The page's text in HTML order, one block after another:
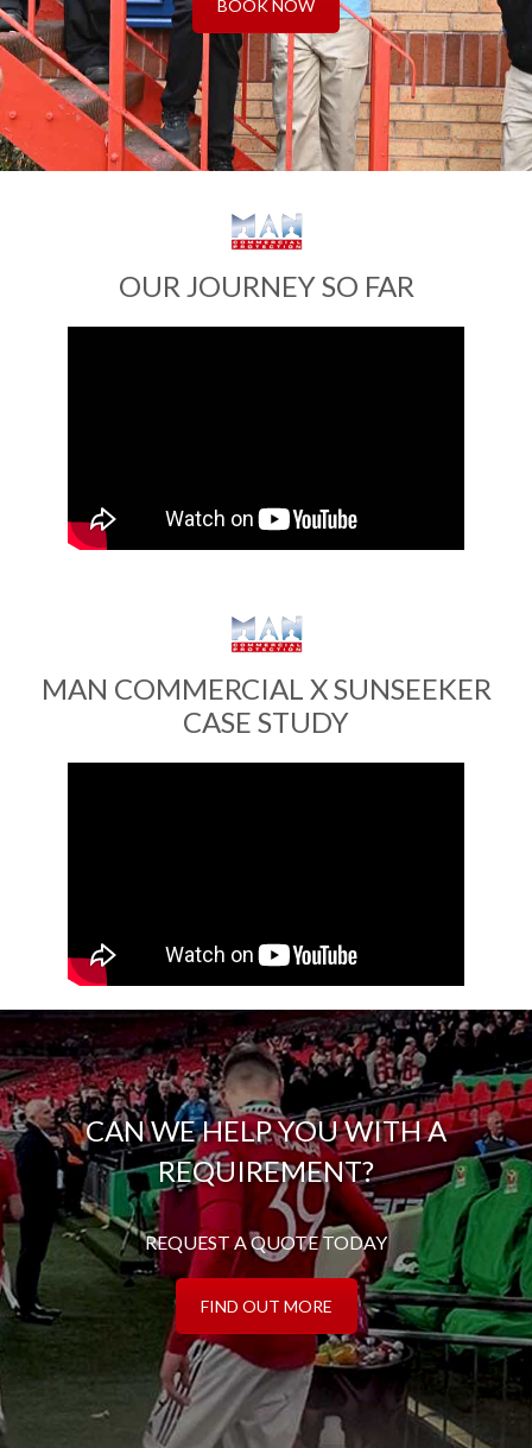
BOOK NOW
OUR JOURNEY SO FAR
MAN COMMERCIAL X SUNSEEKER
CASE STUDY
CAN WE HELP YOU WITH A
REQUIREMENT?
REQUEST A QUOTE TODAY
FIND OUT MORE